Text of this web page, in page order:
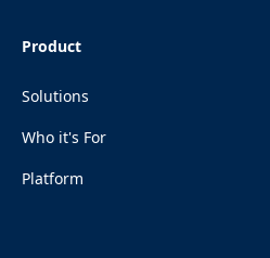
Product
Solutions
Who it's For
Platform